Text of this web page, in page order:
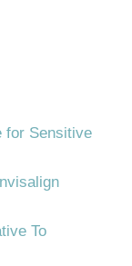
for Sensitive
To